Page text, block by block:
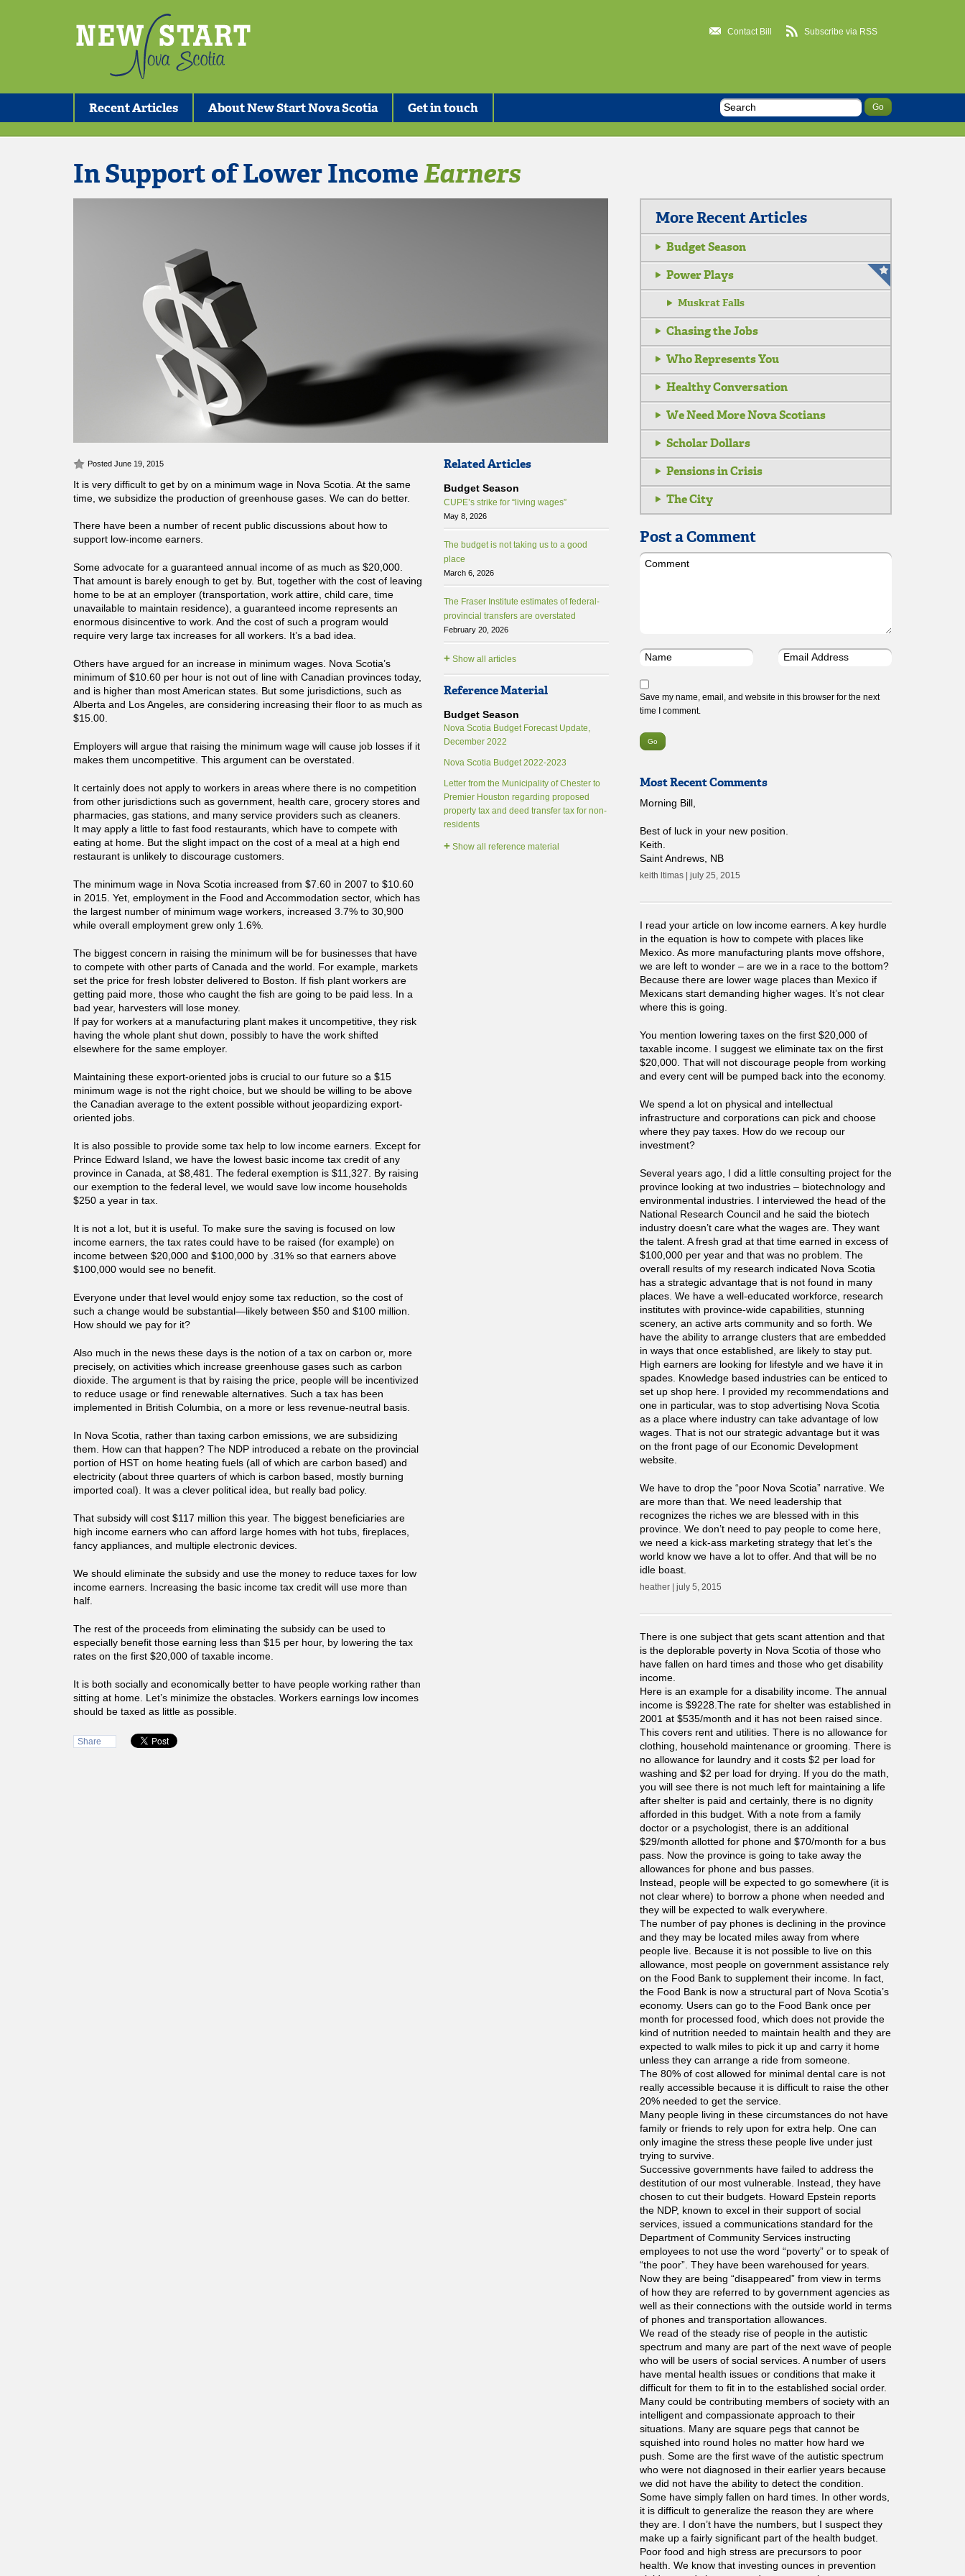
Contact Bill Subscribe via RSS
Recent Articles About New Start Nova Scotia Get in touch
In Support of Lower IncomeEarners
Posted June 19, 2015
It is very difficult to get by on a minimum wage in Nova Scotia. At the same
time, we subsidize the production of greenhouse gases. We can do better.
There have been a number of recent public discussions about how to
support low-income earners.
Some advocate for a guaranteed annual income of as much as $20,000.
That amount is barely enough to get by. But, together with the cost of leaving
home to be at an employer (transportation, work attire, child care, time
unavailable to maintain residence), a guaranteed income represents an
enormous disincentive to work. And the cost of such a program would
require very large tax increases for all workers. It’s a bad idea.
Others have argued for an increase in minimum wages. Nova Scotia’s
minimum of $10.60 per hour is not out of line with Canadian provinces today,
and is higher than most American states. But some jurisdictions, such as
Alberta and Los Angeles, are considering increasing their floor to as much as
$15.00.
Employers will argue that raising the minimum wage will cause job losses if it
makes them uncompetitive. This argument can be overstated.
It certainly does not apply to workers in areas where there is no competition
from other jurisdictions such as government, health care, grocery stores and
pharmacies, gas stations, and many service providers such as cleaners.
It may apply a little to fast food restaurants, which have to compete with
eating at home. But the slight impact on the cost of a meal at a high end
restaurant is unlikely to discourage customers.
The minimum wage in Nova Scotia increased from $7.60 in 2007 to $10.60
in 2015. Yet, employment in the Food and Accommodation sector, which has
the largest number of minimum wage workers, increased 3.7% to 30,900
while overall employment grew only 1.6%.
The biggest concern in raising the minimum will be for businesses that have
to compete with other parts of Canada and the world. For example, markets
set the price for fresh lobster delivered to Boston. If fish plant workers are
getting paid more, those who caught the fish are going to be paid less. In a
bad year, harvesters will lose money.
If pay for workers at a manufacturing plant makes it uncompetitive, they risk
having the whole plant shut down, possibly to have the work shifted
elsewhere for the same employer.
Maintaining these export-oriented jobs is crucial to our future so a $15
minimum wage is not the right choice, but we should be willing to be above
the Canadian average to the extent possible without jeopardizing export-
oriented jobs.
It is also possible to provide some tax help to low income earners. Except for
Prince Edward Island, we have the lowest basic income tax credit of any
province in Canada, at $8,481. The federal exemption is $11,327. By raising
our exemption to the federal level, we would save low income households
$250 a year in tax.
It is not a lot, but it is useful. To make sure the saving is focused on low
income earners, the tax rates could have to be raised (for example) on
income between $20,000 and $100,000 by .31% so that earners above
$100,000 would see no benefit.
Everyone under that level would enjoy some tax reduction, so the cost of
such a change would be substantial—likely between $50 and $100 million.
How should we pay for it?
Also much in the news these days is the notion of a tax on carbon or, more
precisely, on activities which increase greenhouse gases such as carbon
dioxide. The argument is that by raising the price, people will be incentivized
to reduce usage or find renewable alternatives. Such a tax has been
implemented in British Columbia, on a more or less revenue-neutral basis.
In Nova Scotia, rather than taxing carbon emissions, we are subsidizing
them. How can that happen? The NDP introduced a rebate on the provincial
portion of HST on home heating fuels (all of which are carbon based) and
electricity (about three quarters of which is carbon based, mostly burning
imported coal). It was a clever political idea, but really bad policy.
That subsidy will cost $117 million this year. The biggest beneficiaries are
high income earners who can afford large homes with hot tubs, fireplaces,
fancy appliances, and multiple electronic devices.
We should eliminate the subsidy and use the money to reduce taxes for low
income earners. Increasing the basic income tax credit will use more than
half.
The rest of the proceeds from eliminating the subsidy can be used to
especially benefit those earning less than $15 per hour, by lowering the tax
rates on the first $20,000 of taxable income.
It is both socially and economically better to have people working rather than
sitting at home. Let’s minimize the obstacles. Workers earnings low incomes
should be taxed as little as possible.
Share
Related Articles
Budget Season
CUPE’s strike for “living wages”
May 8, 2026
The budget is not taking us to a good
place
March 6, 2026
The Fraser Institute estimates of federal-
provincial transfers are overstated
February 20, 2026
+Show all articles
Reference Material
Budget Season
Nova Scotia Budget Forecast Update,
December 2022
Nova Scotia Budget 2022-2023
Letter from the Municipality of Chester to
Premier Houston regarding proposed
property tax and deed transfer tax for non-
residents
+Show all reference material
More Recent Articles
Budget Season
Power Plays
Muskrat Falls
Chasing the Jobs
Who Represents You
Healthy Conversation
We Need More Nova Scotians
Scholar Dollars
Pensions in Crisis
The City
Post a Comment
Save my name, email, and website in this browser for the next
time I comment.
Most Recent Comments
Morning Bill,
Best of luck in your new position.
Keith.
Saint Andrews, NB
keith ltimas | july 25, 2015
I read your article on low income earners. A key hurdle
in the equation is how to compete with places like
Mexico. As more manufacturing plants move offshore,
we are left to wonder – are we in a race to the bottom?
Because there are lower wage places than Mexico if
Mexicans start demanding higher wages. It’s not clear
where this is going.
You mention lowering taxes on the first $20,000 of
taxable income. I suggest we eliminate tax on the first
$20,000. That will not discourage people from working
and every cent will be pumped back into the economy.
We spend a lot on physical and intellectual
infrastructure and corporations can pick and choose
where they pay taxes. How do we recoup our
investment?
Several years ago, I did a little consulting project for the
province looking at two industries – biotechnology and
environmental industries. I interviewed the head of the
National Research Council and he said the biotech
industry doesn’t care what the wages are. They want
the talent. A fresh grad at that time earned in excess of
$100,000 per year and that was no problem. The
overall results of my research indicated Nova Scotia
has a strategic advantage that is not found in many
places. We have a well-educated workforce, research
institutes with province-wide capabilities, stunning
scenery, an active arts community and so forth. We
have the ability to arrange clusters that are embedded
in ways that once established, are likely to stay put.
High earners are looking for lifestyle and we have it in
spades. Knowledge based industries can be enticed to
set up shop here. I provided my recommendations and
one in particular, was to stop advertising Nova Scotia
as a place where industry can take advantage of low
wages. That is not our strategic advantage but it was
on the front page of our Economic Development
website.
We have to drop the “poor Nova Scotia” narrative. We
are more than that. We need leadership that
recognizes the riches we are blessed with in this
province. We don’t need to pay people to come here,
we need a kick-ass marketing strategy that let’s the
world know we have a lot to offer. And that will be no
idle boast.
heather | july 5, 2015
There is one subject that gets scant attention and that
is the deplorable poverty in Nova Scotia of those who
have fallen on hard times and those who get disability
income.
Here is an example for a disability income. The annual
income is $9228.The rate for shelter was established in
2001 at $535/month and it has not been raised since.
This covers rent and utilities. There is no allowance for
clothing, household maintenance or grooming. There is
no allowance for laundry and it costs $2 per load for
washing and $2 per load for drying. If you do the math,
you will see there is not much left for maintaining a life
after shelter is paid and certainly, there is no dignity
afforded in this budget. With a note from a family
doctor or a psychologist, there is an additional
$29/month allotted for phone and $70/month for a bus
pass. Now the province is going to take away the
allowances for phone and bus passes.
Instead, people will be expected to go somewhere (it is
not clear where) to borrow a phone when needed and
they will be expected to walk everywhere.
The number of pay phones is declining in the province
and they may be located miles away from where
people live. Because it is not possible to live on this
allowance, most people on government assistance rely
on the Food Bank to supplement their income. In fact,
the Food Bank is now a structural part of Nova Scotia’s
economy. Users can go to the Food Bank once per
month for processed food, which does not provide the
kind of nutrition needed to maintain health and they are
expected to walk miles to pick it up and carry it home
unless they can arrange a ride from someone.
The 80% of cost allowed for minimal dental care is not
really accessible because it is difficult to raise the other
20% needed to get the service.
Many people living in these circumstances do not have
family or friends to rely upon for extra help. One can
only imagine the stress these people live under just
trying to survive.
Successive governments have failed to address the
destitution of our most vulnerable. Instead, they have
chosen to cut their budgets. Howard Epstein reports
the NDP, known to excel in their support of social
services, issued a communications standard for the
Department of Community Services instructing
employees to not use the word “poverty” or to speak of
“the poor”. They have been warehoused for years.
Now they are being “disappeared” from view in terms
of how they are referred to by government agencies as
well as their connections with the outside world in terms
of phones and transportation allowances.
We read of the steady rise of people in the autistic
spectrum and many are part of the next wave of people
who will be users of social services. A number of users
have mental health issues or conditions that make it
difficult for them to fit in to the established social order.
Many could be contributing members of society with an
intelligent and compassionate approach to their
situations. Many are square pegs that cannot be
squished into round holes no matter how hard we
push. Some are the first wave of the autistic spectrum
who were not diagnosed in their earlier years because
we did not have the ability to detect the condition.
Some have simply fallen on hard times. In other words,
it is difficult to generalize the reason they are where
they are. I don’t have the numbers, but I suspect they
make up a fairly significant part of the health budget.
Poor food and high stress are precursors to poor
health. We know that investing ounces in prevention